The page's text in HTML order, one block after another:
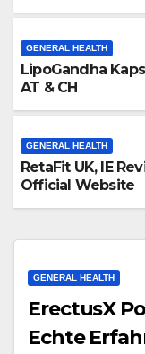
GENERAL HEALTH
LipoGandha
AT & CH
GENERAL HEALTH
RetaFit UK, IE
Official Website
GENERAL HEALTH
ErectusX
Echte